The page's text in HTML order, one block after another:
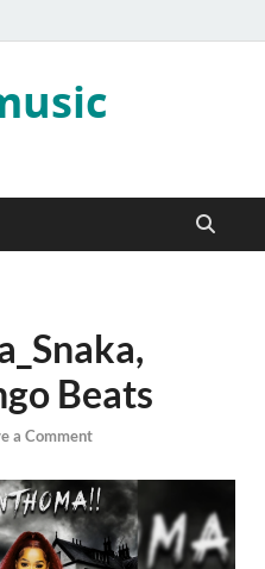
Beats
a Comment